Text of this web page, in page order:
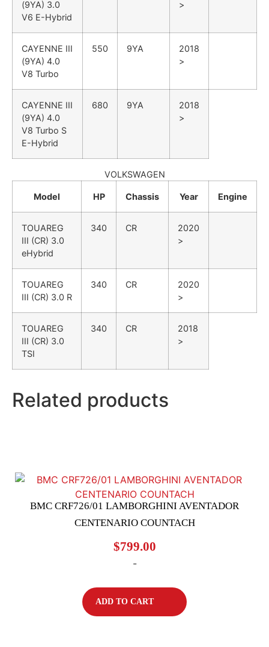
(9YA) 3.0
V6 E-Hybrid
>
CAYENNE III
(9YA) 4.0
V8 Turbo
550 9YA
2018
>
CAYENNE III
(9YA) 4.0
V8 Turbo S
E-Hybrid
680 9YA
2018
>
VOLKSWAGEN
Model HP Chassis Year Engine
TOUAREG
III (CR) 3.0
eHybrid
340 CR
2020
>
TOUAREG
III (CR) 3.0 R
340 CR
2020
>
TOUAREG
III (CR) 3.0
TSI
340 CR
2018
>
Related products
BMC CRF726/01 LAMBORGHINI AVENTADOR
CENTENARIO COUNTACH
$799.00
-
ADD TO CART